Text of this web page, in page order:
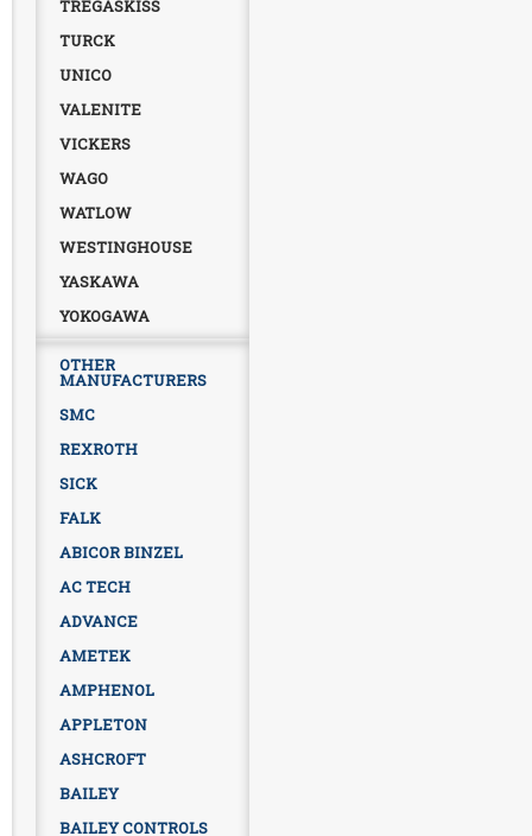
TREGASKISS
TURCK
UNICO
VALENITE
VICKERS
WAGO
WATLOW
WESTINGHOUSE
YASKAWA
YOKOGAWA
OTHER
MANUFACTURERS
SMC
REXROTH
SICK
FALK
ABICOR BINZEL
AC TECH
ADVANCE
AMETEK
AMPHENOL
APPLETON
ASHCROFT
BAILEY
BAILEY CONTROLS